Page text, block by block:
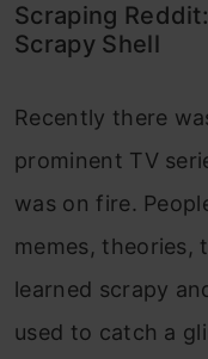
Scraping
Scrapy Shell
Recently there
prominent TV
was on fire.
memes, theories,
learned scrapy
used to catch a